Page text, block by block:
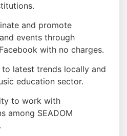
and promote
events through
with no charges.
to latest trends locally and
education sector.
to work with
among SEADOM